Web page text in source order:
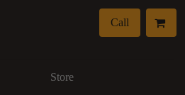
Store
Call